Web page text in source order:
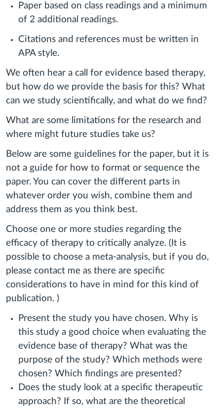
Paper based on class readings and a minimum
of 2 additional readings.
Citations and references must be written in
APA style.
We often hear a call for evidence based therapy,
but how do we provide the basis for this? What
can we study scientifically, and what do we find?
What are some limitations for the research and
where might future studies take us?
Below are some guidelines for the paper, but it is
not a guide for how to format or sequence the
paper. You can cover the different parts in
whatever order you wish, combine them and
address them as you think best.
Choose one or more studies regarding the
efficacy of therapy to critically analyze. (It is
possible to choose a meta-analysis, but if you do,
please contact me as there are specific
considerations to have in mind for this kind of
publication. )
Present the study you have chosen. Why is
this study a good choice when evaluating the
evidence base of therapy? What was the
purpose of the study? Which methods were
chosen? Which findings are presented?
Does the study look at a specific therapeutic
approach? If so, what are the theoretical